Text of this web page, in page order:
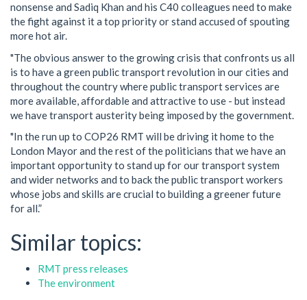
nonsense and Sadiq Khan and his C40 colleagues need to make
the fight against it a top priority or stand accused of spouting
more hot air.
"The obvious answer to the growing crisis that confronts us all
is to have a green public transport revolution in our cities and
throughout the country where public transport services are
more available, affordable and attractive to use - but instead
we have transport austerity being imposed by the government.
"In the run up to COP26 RMT will be driving it home to the
London Mayor and the rest of the politicians that we have an
important opportunity to stand up for our transport system
and wider networks and to back the public transport workers
whose jobs and skills are crucial to building a greener future
for all.”
Similar topics:
RMT press releases
The environment